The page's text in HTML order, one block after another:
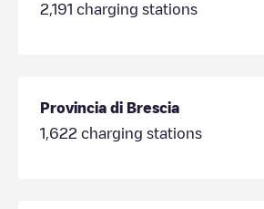
2,191 charging stations
Provincia di Brescia
1,622 charging stations